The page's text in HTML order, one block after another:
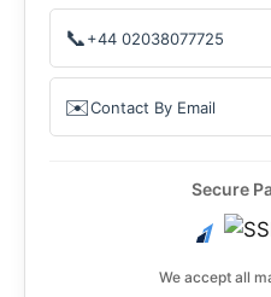
📞+44 02038077725
✉️Contact By Email
Secure
We accept all